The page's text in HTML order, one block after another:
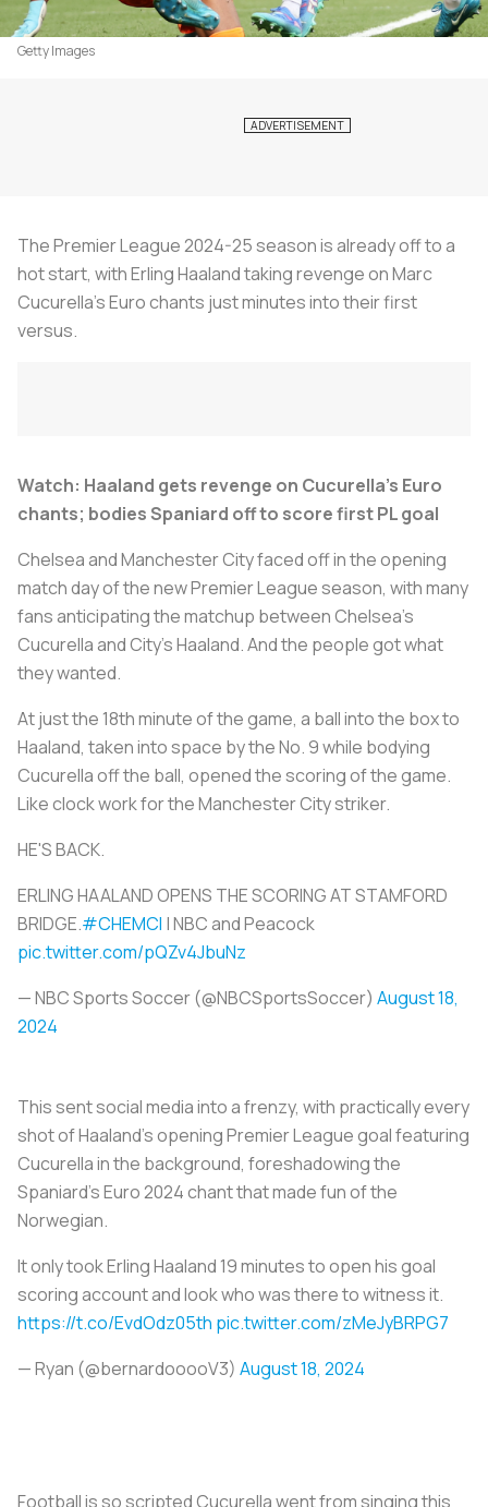
Getty Images
The Premier League 2024-25 season is already off to a
hot start, with Erling Haaland taking revenge on Marc
Cucurella's Euro chants just minutes into their first
versus.
Watch: Haaland gets revenge on Cucurella’s Euro
chants; bodies Spaniard off to score first PL goal
Chelsea and Manchester City faced off in the opening
match day of the new Premier League season, with many
fans anticipating the matchup between Chelsea’s
Cucurella and City’s Haaland. And the people got what
they wanted.
At just the 18th minute of the game, a ball into the box to
Haaland, taken into space by the No. 9 while bodying
Cucurella off the ball, opened the scoring of the game.
Like clock work for the Manchester City striker.
HE'S BACK.
ERLING HAALAND OPENS THE SCORING AT STAMFORD
BRIDGE.#CHEMCI | NBC and Peacock
pic.twitter.com/pQZv4JbuNz
— NBC Sports Soccer (@NBCSportsSoccer) August 18,
2024
This sent social media into a frenzy, with practically every
shot of Haaland’s opening Premier League goal featuring
Cucurella in the background, foreshadowing the
Spaniard’s Euro 2024 chant that made fun of the
Norwegian.
It only took Erling Haaland 19 minutes to open his goal
scoring account and look who was there to witness it.
https://t.co/EvdOdz05th pic.twitter.com/zMeJyBRPG7
— Ryan (@bernardooooV3) August 18, 2024
Football is so scripted Cucurella went from singing this